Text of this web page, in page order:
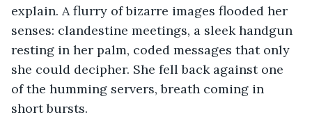
explain. A flurry of bizarre images flooded her
senses: clandestine meetings, a sleek handgun
resting in her palm, coded messages that only
she could decipher. She fell back against one
of the humming servers, breath coming in
short bursts.